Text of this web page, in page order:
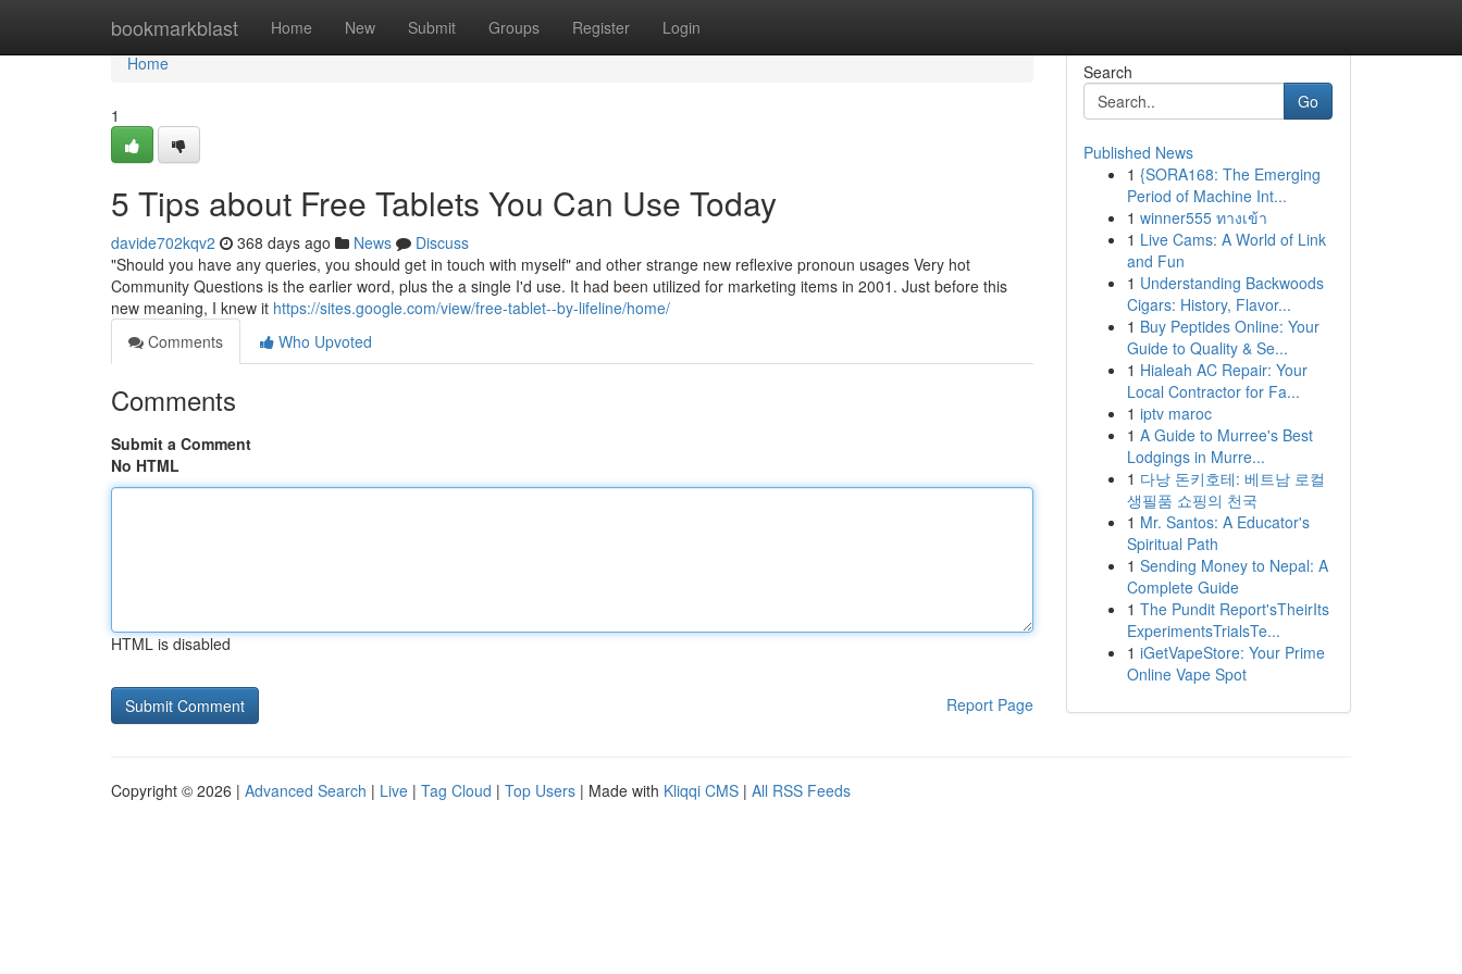
bookmarkblast Home New Submit Groups Register Login
Home
Home
1
5 Tips about Free Tablets You Can Use Today
davide702kqv2 368 days ago News
Discuss
"Should you have any queries, you should get in touch with myself" and other strange new reflexive pronoun usages Very hot
Community Questions is the earlier word, plus the a single I'd use. It had been utilized for marketing items in 2001. Just before this
new meaning, I knew it https://sites.google.com/view/free-tablet--by-lifeline/home/
Comments
Who Upvoted
Comments
Submit a Comment
No HTML
HTML is disabled
Report Page
Search
Go
Published News
1 {SORA168: The Emerging
Period of Machine Int...
1 winner555 ทางเข้า
1 Live Cams: A World of Link
and Fun
1 Understanding Backwoods
Cigars: History, Flavor...
1 Buy Peptides Online: Your
Guide to Quality & Se...
1 Hialeah AC Repair: Your
Local Contractor for Fa...
1 iptv maroc
1 A Guide to Murree's Best
Lodgings in Murre...
1 다낭 돈키호테: 베트남 로컬
생필품 쇼핑의 천국
1 Mr. Santos: A Educator's
Spiritual Path
1 Sending Money to Nepal: A
Complete Guide
1 The Pundit Report'sTheirIts
ExperimentsTrialsTe...
1 iGetVapeStore: Your Prime
Online Vape Spot
Copyright © 2026 | Advanced Search | Live | Tag Cloud | Top Users | Made with Kliqqi CMS | All RSS Feeds